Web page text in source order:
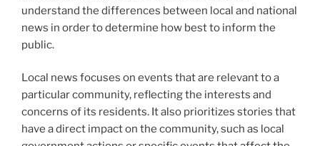
understand the differences between local and national
news in order to determine how best to inform the
public.
Local news focuses on events that are relevant to a
particular community, reflecting the interests and
concerns of its residents. It also prioritizes stories that
have a direct impact on the community, such as local